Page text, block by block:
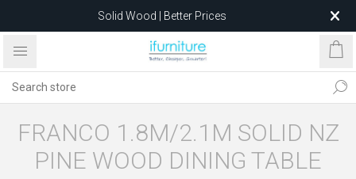
Solid Wood | Better Prices
Feather-Filled Sofas for Less
after 5 May 2026.
FRANCO 1.8M/2.1M SOLID NZ
PINE WOOD DINING TABLE